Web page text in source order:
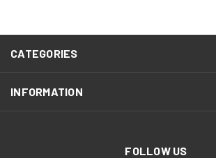
CATEGORIES
INFORMATION
FOLLOW US